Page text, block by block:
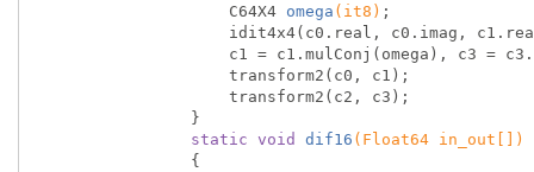
C64X4 omega (it8) ;
static void dif16 (Float64 in_out[])
{